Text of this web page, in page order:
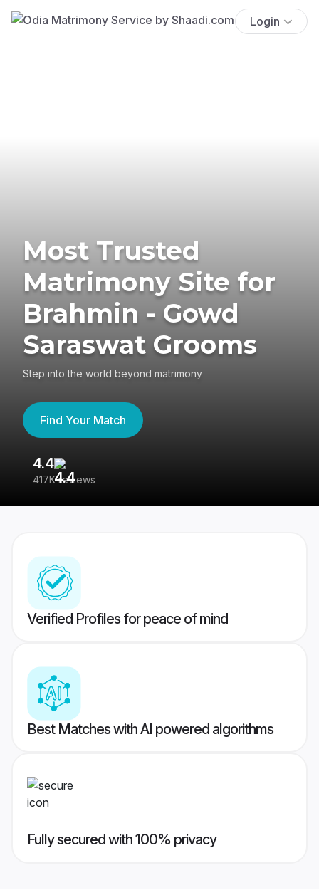
Login
Most Trusted
Matrimony Site for
Brahmin - Gowd
Saraswat Grooms
Step into the world beyond matrimony
Find Your Match
4.4
417K reviews
Verified Profiles for peace of mind
Best Matches with AI powered algorithms
Fully secured with 100% privacy